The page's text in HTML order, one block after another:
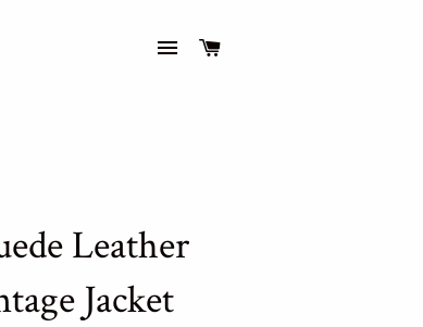
Site navigation
Cart
Leather
Jacket